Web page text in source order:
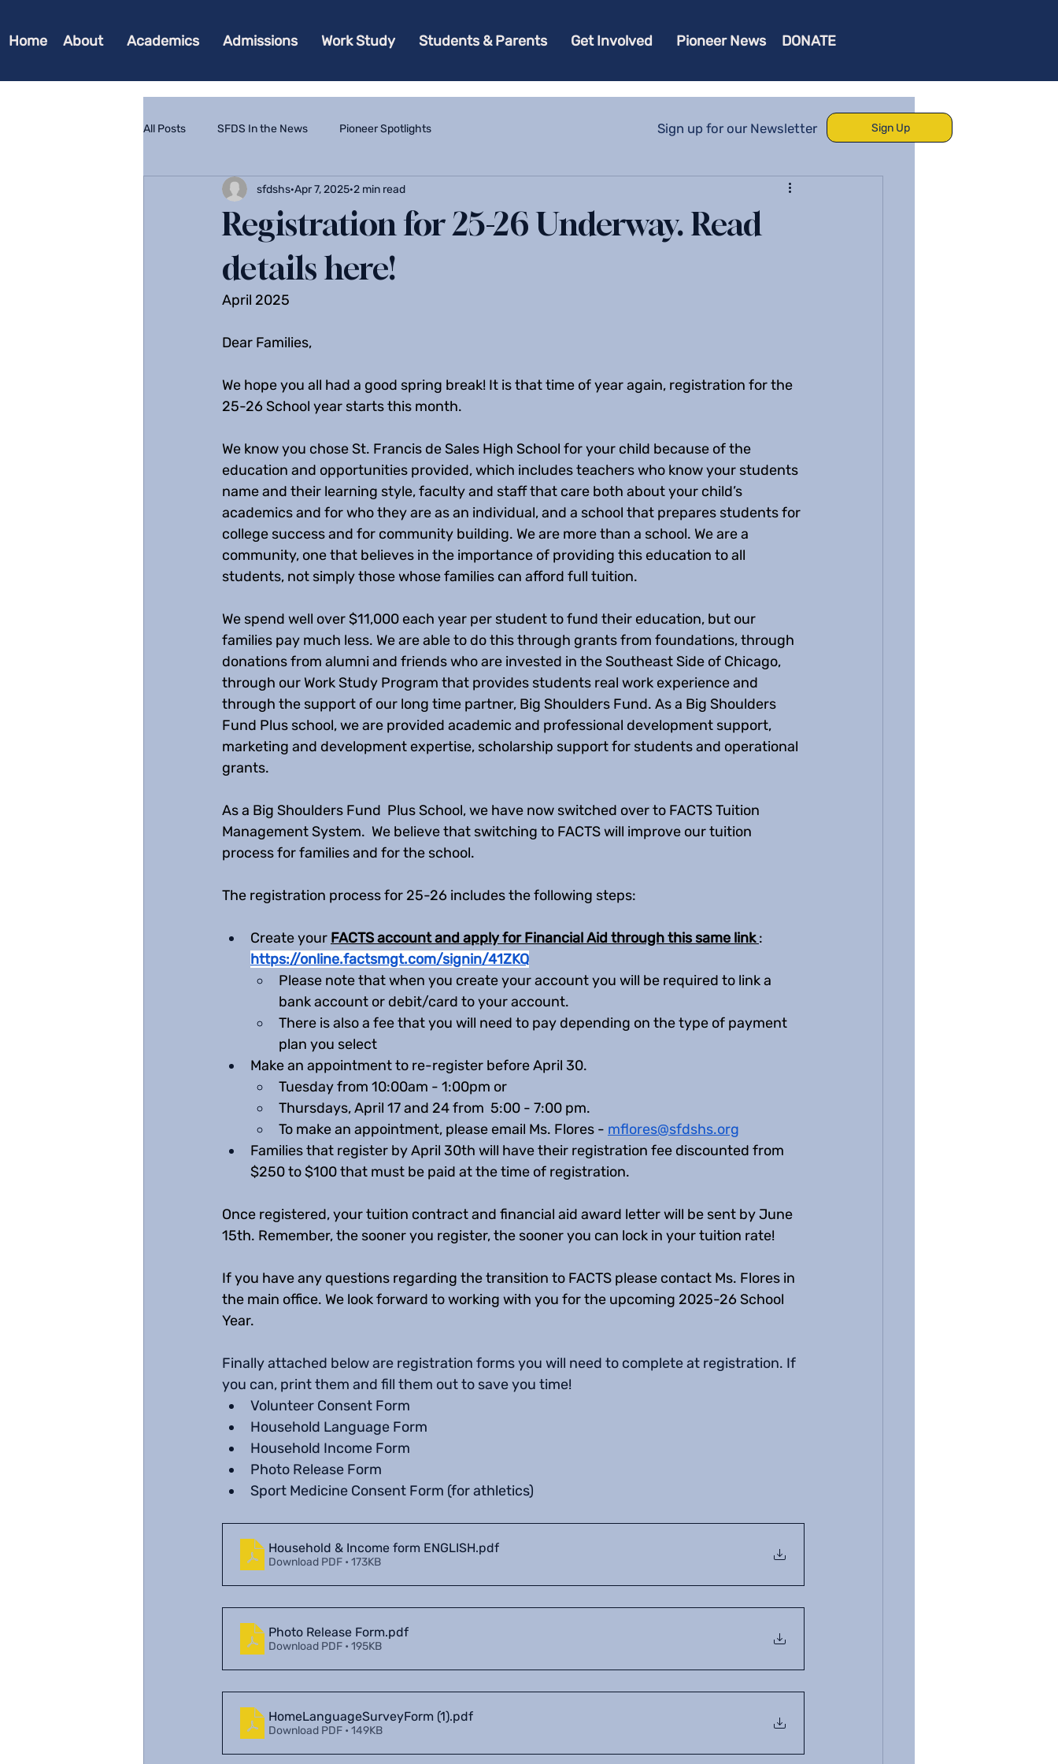
Home About Academics Admissions Work Study Students & Parents Get Involved Pioneer News DONATE
All Posts SFDS In the News Pioneer Spotlights
Registration for 25-26 Underway. Read
details here!
sfdshs Apr 7, 2025 2 min read
April 2025
Dear Families,
We hope you all had a good spring break! It is that time of year again, registration for the
25-26 School year starts this month.
We know you chose St. Francis de Sales High School for your child because of the
education and opportunities provided, which includes teachers who know your students
name and their learning style, faculty and staff that care both about your child’s
academics and for who they are as an individual, and a school that prepares students for
college success and for community building. We are more than a school. We are a
community, one that believes in the importance of providing this education to all
students, not simply those whose families can afford full tuition.
We spend well over $11,000 each year per student to fund their education, but our
families pay much less. We are able to do this through grants from foundations, through
donations from alumni and friends who are invested in the Southeast Side of Chicago,
through our Work Study Program that provides students real work experience and
through the support of our long time partner, Big Shoulders Fund. As a Big Shoulders
Fund Plus school, we are provided academic and professional development support,
marketing and development expertise, scholarship support for students and operational
grants.
As a Big Shoulders Fund  Plus School, we have now switched over to FACTS Tuition
Management System.  We believe that switching to FACTS will improve our tuition
process for families and for the school.
The registration process for 25-26 includes the following steps:
Create your FACTS account and apply for Financial Aid through this same link :
https://online.factsmgt.com/signin/41ZKQ
Please note that when you create your account you will be required to link a
bank account or debit/card to your account.
There is also a fee that you will need to pay depending on the type of payment
plan you select
Make an appointment to re-register before April 30.
Tuesday from 10:00am - 1:00pm or
Thursdays, April 17 and 24 from  5:00 - 7:00 pm.
To make an appointment, please email Ms. Flores - mflores@sfdshs.org
Families that register by April 30th will have their registration fee discounted from
$250 to $100 that must be paid at the time of registration.
Once registered, your tuition contract and financial aid award letter will be sent by June
15th. Remember, the sooner you register, the sooner you can lock in your tuition rate!
If you have any questions regarding the transition to FACTS please contact Ms. Flores in
the main office. We look forward to working with you for the upcoming 2025-26 School
Year.
Finally attached below are registration forms you will need to complete at registration. If
you can, print them and fill them out to save you time!
Volunteer Consent Form
Household Language Form
Household Income Form
Photo Release Form
Sport Medicine Consent Form (for athletics)
Household & Income form ENGLISH.pdf
Download PDF • 173KB
Photo Release Form.pdf
Download PDF • 195KB
HomeLanguageSurveyForm (1).pdf
Download PDF • 149KB
Sign up for our Newsletter Sign Up